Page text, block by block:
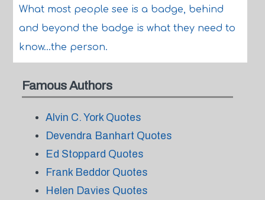
What most people see is a badge, behind
and beyond the badge is what they need to
know...the person.
Famous Authors
Alvin C. York Quotes
Devendra Banhart Quotes
Ed Stoppard Quotes
Frank Beddor Quotes
Helen Davies Quotes